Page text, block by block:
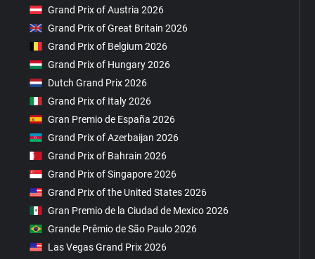
Grand Prix of Austria 2026
Grand Prix of Great Britain 2026
Grand Prix of Belgium 2026
Grand Prix of Hungary 2026
Dutch Grand Prix 2026
Grand Prix of Italy 2026
Gran Premio de España 2026
Grand Prix of Azerbaijan 2026
Grand Prix of Bahrain 2026
Grand Prix of Singapore 2026
Grand Prix of the United States 2026
Gran Premio de la Ciudad de Mexico 2026
Grande Prêmio de São Paulo 2026
Las Vegas Grand Prix 2026